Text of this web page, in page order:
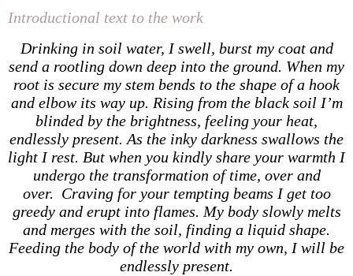
Introductional text to the work
Drinking in soil water, I swell, burst my coat and
send a rootling down deep into the ground. When my
root is secure my stem bends to the shape of a hook
and elbow its way up. Rising from the black soil I’m
blinded by the brightness, feeling your heat,
endlessly present. As the inky darkness swallows the
light I rest. But when you kindly share your warmth I
undergo the transformation of time, over and
over. Craving for your tempting beams I get too
greedy and erupt into flames. My body slowly melts
and merges with the soil, finding a liquid shape.
Feeding the body of the world with my own, I will be
endlessly present.